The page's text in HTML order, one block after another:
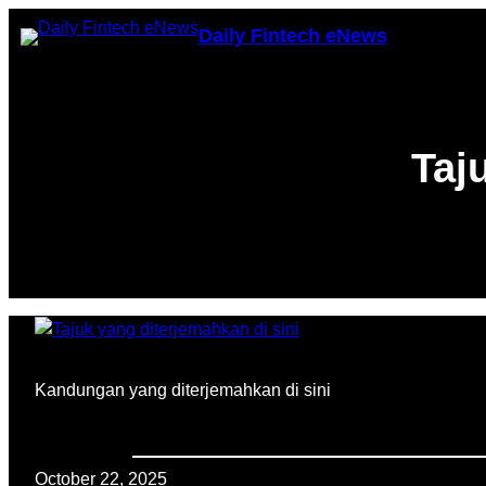
Skip
to
Daily Fintech eNews
Kandungan yang diterjemahkan di sini
October 22, 2025